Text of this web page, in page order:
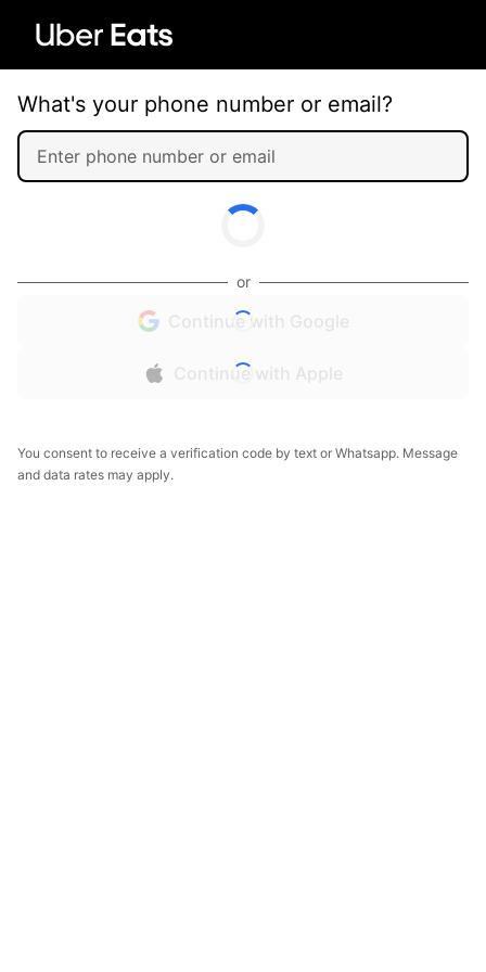
What's your phone number or email?
or
Continue with Google
Continue with Apple
You consent to receive a verification code by text or Whatsapp. Message
and data rates may apply.